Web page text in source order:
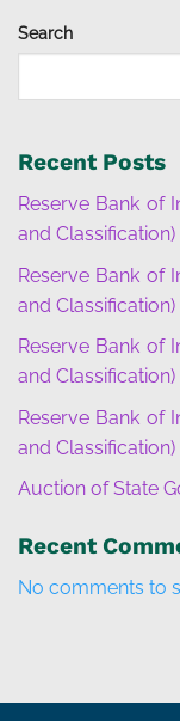
Search
Recent Posts
Reserve Bank of
and
Reserve Bank of
and
Reserve Bank of
and
Reserve Bank of
and
Auction of State
Recent
No comments to